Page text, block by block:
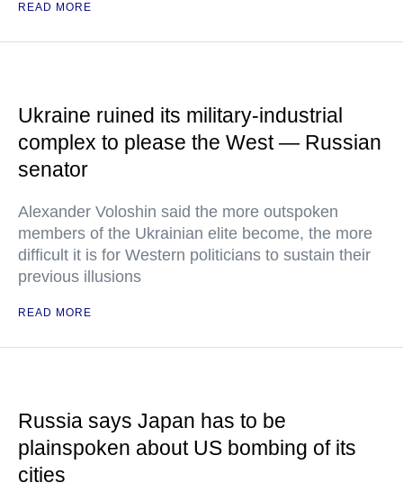
READ MORE
Ukraine ruined its military-industrial
complex to please the West — Russian
senator
Alexander Voloshin said the more outspoken
members of the Ukrainian elite become, the more
difficult it is for Western politicians to sustain their
previous illusions
READ MORE
Russia says Japan has to be
plainspoken about US bombing of its
cities